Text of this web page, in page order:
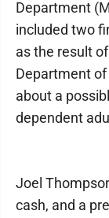
Department
included two
as the result
Department
about a
dependent
Joel
cash, and a